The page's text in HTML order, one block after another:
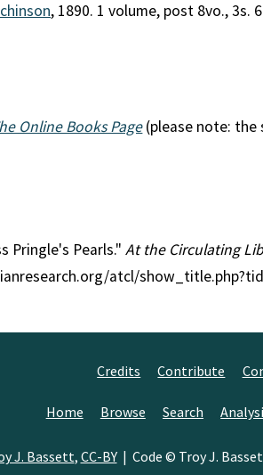
, 1890. 1 volume, post 8vo., 3s.
Online Books Page(please note: the
Pringle's Pearls." At the Circulating
atcl/
Credits Contribute
Home Browse Search
J. Bassett, CC-BY| Code © Troy J.